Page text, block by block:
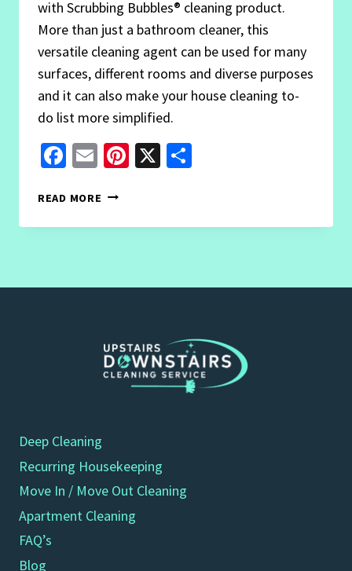
with Scrubbing Bubbles® cleaning product.
More than just a bathroom cleaner, this
versatile cleaning agent can be used for many
surfaces, different rooms and diverse purposes
and it can also make your house cleaning to-
do list more simplified.
Facebook
EmailPinterest
X
READ MORE 3
SCRUBBING
YOU
Deep Cleaning
Recurring Housekeeping
Move In / Move Out Cleaning
Apartment Cleaning
FAQ’s
Blog